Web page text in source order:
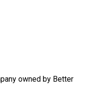
owned by Better